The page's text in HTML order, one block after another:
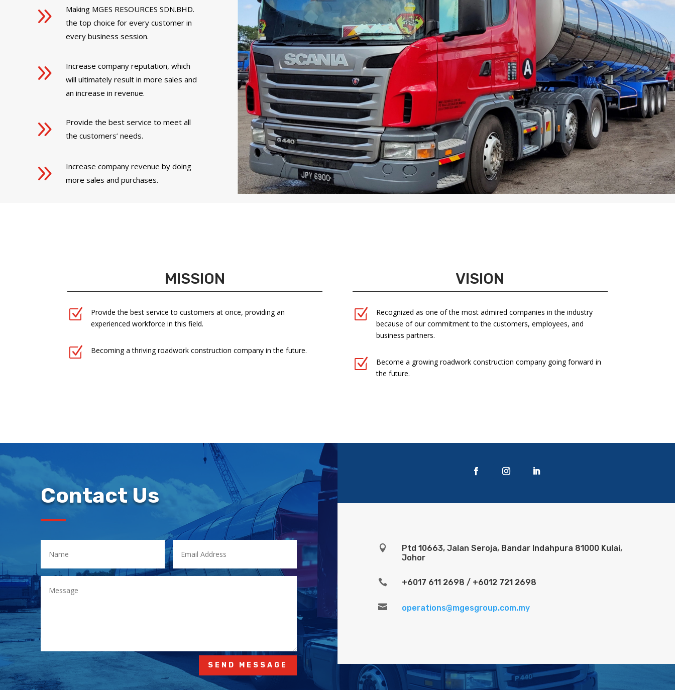
9
Making MGES RESOURCES SDN.BHD.
the top choice for every customer in
every business session.
9
Increase company reputation, which
will ultimately result in more sales and
an increase in revenue.
9
Provide the best service to meet all
the customers’ needs.
9
Increase company revenue by doing
more sales and purchases.
MISSION
Z
Provide the best service to customers at once, providing an
experienced workforce in this field.
Z Becoming a thriving roadwork construction company in the future.
VISION
Z
Recognized as one of the most admired companies in the industry
because of our commitment to the customers, employees, and
business partners.
Z
Become a growing roadwork construction company going forward in
the future.
Contact Us
SEND MESSAGE

Ptd 10663, Jalan Seroja, Bandar Indahpura 81000 Kulai,
Johor
 +6017 611 2698 / +6012 721 2698
 operations@mgesgroup.com.my